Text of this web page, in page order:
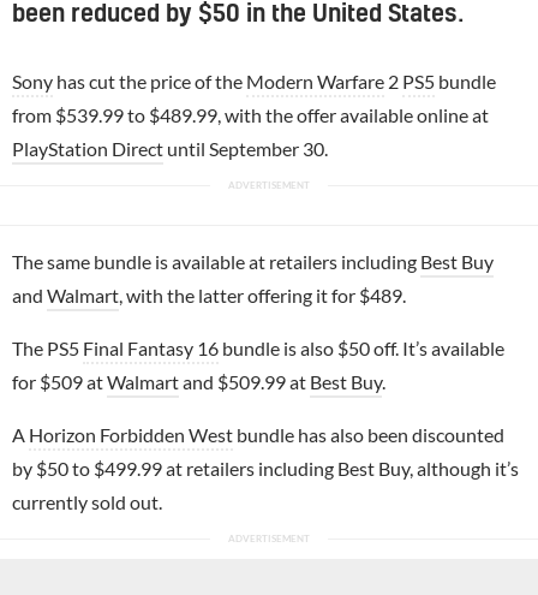
been reduced by $50 in the United States.
Sony has cut the price of the Modern Warfare 2 PS5 bundle
from $539.99 to $489.99, with the offer available online at
PlayStation Direct until September 30.
The same bundle is available at retailers including Best Buy
and Walmart , with the latter offering it for $489.
The PS5 Final Fantasy 16 bundle is also $50 off. It’s available
for $509 atWalmartand $509.99 at Best Buy.
A Horizon Forbidden West bundle has also been discounted
by $50 to $499.99 at retailers including Best Buy, although it’s
currently sold out.